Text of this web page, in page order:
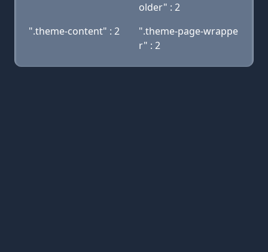
older" : 2
".theme-content" : 2
".theme-page-wrappe
r" : 2